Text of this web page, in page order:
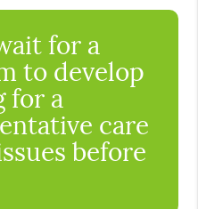
for a
to develop
for a
care
before